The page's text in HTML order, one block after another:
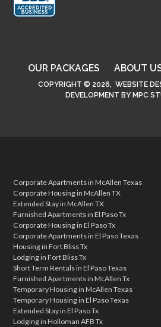
OUR PACKAGES ABOUT
COPYRIGHT © 2026, WEBSITE
DEVELOPMENT BY MPC
Corporate Apartments in McAllen Texas
Corporate Housing in McAllen TX
Extended Stay in McAllen TX
Furnished Apartments in El Paso Tx
Corporate Housing in El Paso Tx
Corporate Apartments in El Paso Texas
Housing in Fort Bliss Tx
Lodging in Fort Bliss Tx
Short Term Rentals in El Paso Texas
Furnished Apartments in McAllen Tx
Temporary Housing in McAllen Texas
Temporary Housing in El Paso Texas
Extended Stay in El Paso Tx
Lodging in Holloman AFB Tx